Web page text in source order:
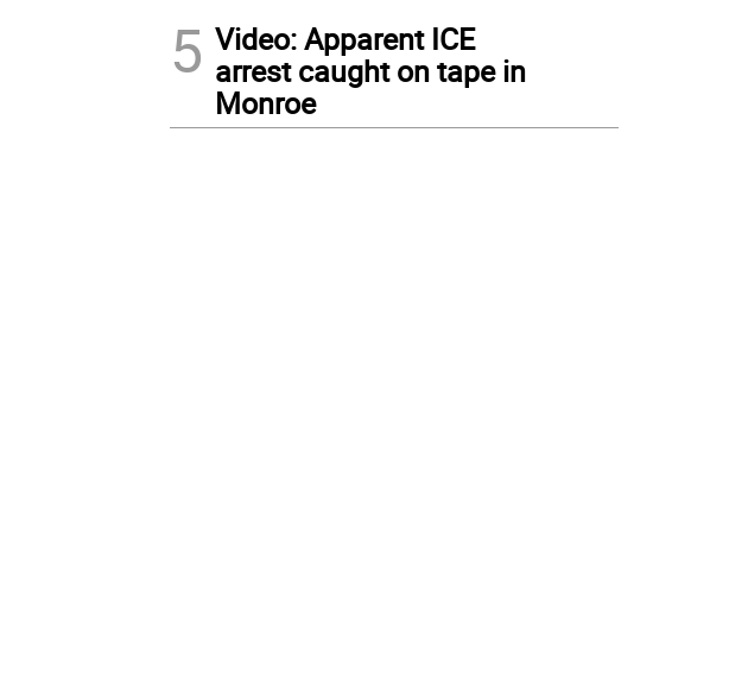
5 Video: Apparent ICE
arrest caught on tape in
Monroe